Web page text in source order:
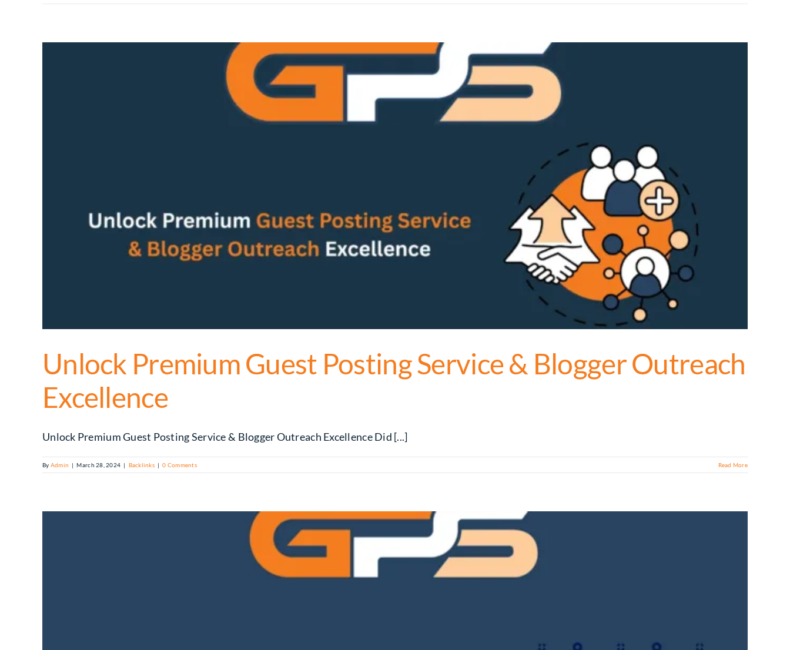
Unlock Premium Guest Posting Service & Blogger Outreach
Excellence
Unlock Premium Guest Posting Service & Blogger Outreach Excellence Did [...]
By Admin | March 28, 2024 | Backlinks | 0 Comments Read More